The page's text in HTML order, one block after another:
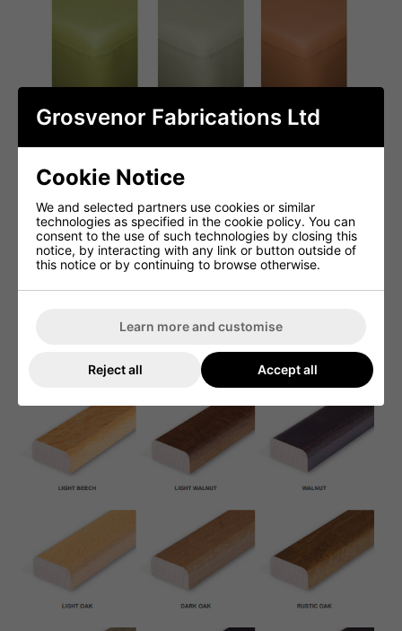
Grosvenor Fabrications Ltd
Cookie Notice
We and selected partners use cookies or similar
technologies as specified in the cookie policy. You can
consent to the use of such technologies by closing this
notice, by interacting with any link or button outside of
this notice or by continuing to browse otherwise.
Learn more and customise
Reject all Accept all